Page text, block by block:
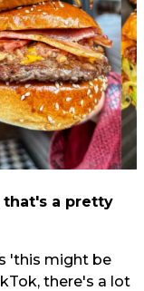
that's a pretty
'this might be
there's a lot